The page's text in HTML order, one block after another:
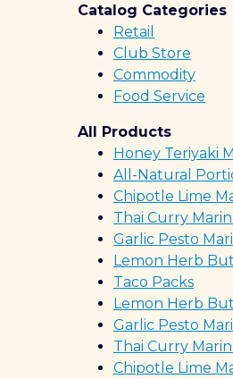
Catalog Categories
Retail
Club Store
Commodity
Food Service
All Products
Honey Teriyaki
All-Natural
Chipotle Lime
Thai Curry
Garlic Pesto
Lemon Herb
Taco Packs
Lemon Herb
Garlic Pesto
Thai Curry
Chipotle Lime